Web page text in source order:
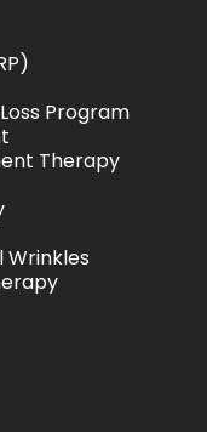
Program
Therapy
Wrinkles